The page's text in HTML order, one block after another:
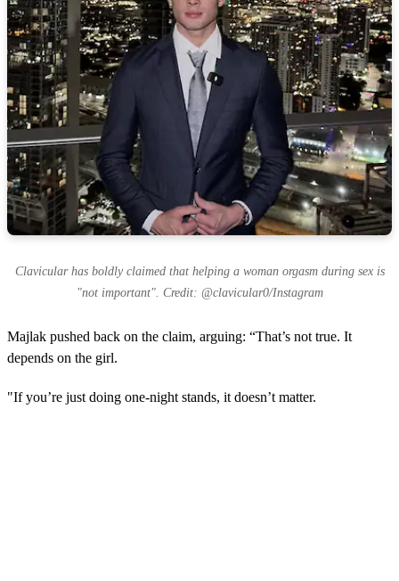
Clavicular has boldly claimed that helping a woman orgasm during sex is
"not important". Credit: @clavicular0/Instagram
Majlak pushed back on the claim, arguing: “That’s not true. It
depends on the girl.
"If you’re just doing one-night stands, it doesn’t matter.